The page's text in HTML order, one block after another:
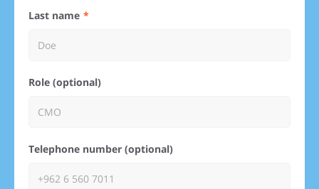
Last name
Role (optional)
Telephone number (optional)